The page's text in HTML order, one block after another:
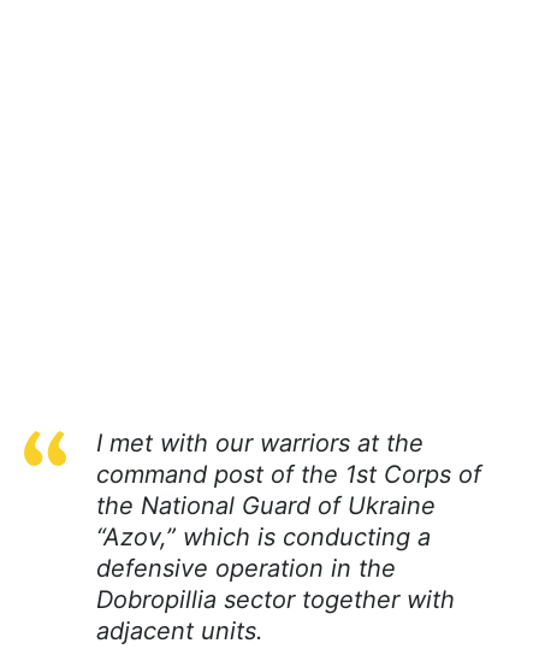
I met with our warriors at the
command post of the 1st Corps of
the National Guard of Ukraine
“Azov,” which is conducting a
defensive operation in the
Dobropillia sector together with
adjacent units.